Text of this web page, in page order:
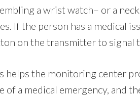
a wrist watch– or a
If the person has a medical
on the transmitter to signal
helps the monitoring center
of a medical emergency, and